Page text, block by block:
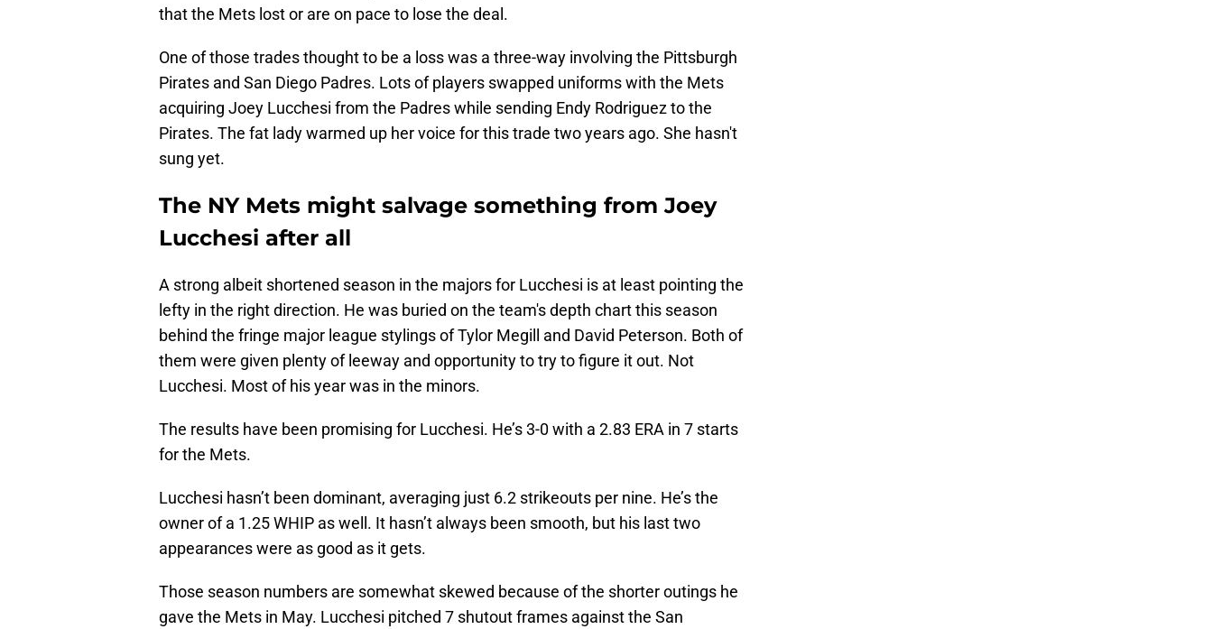
that the Mets lost or are on pace to lose the deal.
One of those trades thought to be a loss was a three-way involving the Pittsburgh
Pirates and San Diego Padres. Lots of players swapped uniforms with the Mets
acquiring Joey Lucchesi from the Padres while sending Endy Rodriguez to the
Pirates. The fat lady warmed up her voice for this trade two years ago. She hasn't
sung yet.
The NY Mets might salvage something from Joey
Lucchesi after all
A strong albeit shortened season in the majors for Lucchesi is at least pointing the
lefty in the right direction. He was buried on the team's depth chart this season
behind the fringe major league stylings of Tylor Megill and David Peterson. Both of
them were given plenty of leeway and opportunity to try to figure it out. Not
Lucchesi. Most of his year was in the minors.
The results have been promising for Lucchesi. He’s 3-0 with a 2.83 ERA in 7 starts
for the Mets.
Lucchesi hasn’t been dominant, averaging just 6.2 strikeouts per nine. He’s the
owner of a 1.25 WHIP as well. It hasn’t always been smooth, but his last two
appearances were as good as it gets.
Those season numbers are somewhat skewed because of the shorter outings he
gave the Mets in May. Lucchesi pitched 7 shutout frames against the San